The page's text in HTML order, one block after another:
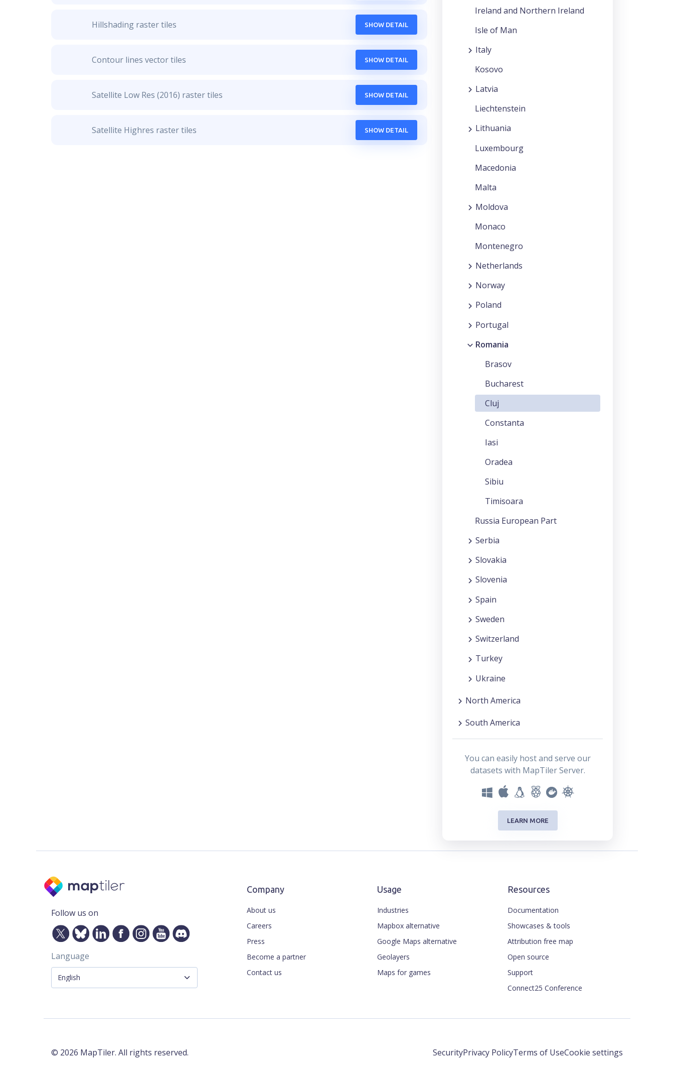
Hillshading raster tiles SHOW DETAIL
Contour lines vector tiles SHOW DETAIL
Satellite Low Res (2016) raster tiles SHOW DETAIL
Satellite Highres raster tiles SHOW DETAIL
Ireland and Northern Ireland
Isle of Man
Italy
Kosovo
Latvia
Liechtenstein
Lithuania
Luxembourg
Macedonia
Malta
Moldova
Monaco
Montenegro
Netherlands
Norway
Poland
Portugal
Romania
Brasov
Bucharest
Cluj
Constanta
Iasi
Oradea
Sibiu
Timisoara
Russia European Part
Serbia
Slovakia
Slovenia
Spain
Sweden
Switzerland
Turkey
Ukraine
North America
South America
You can easily host and serve our
datasets with MapTiler Server.
LEARN MORE
Follow us on
Language
Company
About us
Careers
Press
Become a partner
Contact us
Usage
Industries
Mapbox alternative
Google Maps alternative
Geolayers
Maps for games
Resources
Documentation
Showcases & tools
Attribution free map
Open source
Support
Connect25 Conference
© 2026 MapTiler. All rights reserved. SecurityPrivacy PolicyTerms of UseCookie settings